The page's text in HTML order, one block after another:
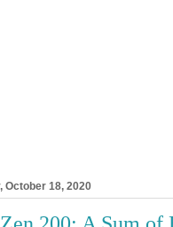
October 18, 2020